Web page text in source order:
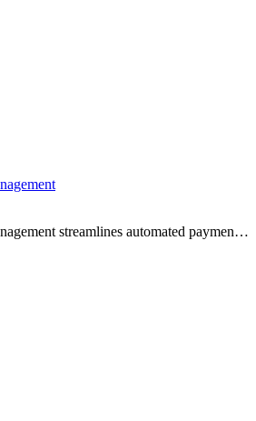
streamlines automated payments